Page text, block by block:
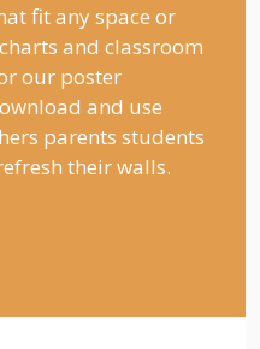
fit any space or
and classroom
our poster
and use
parents students
their walls.